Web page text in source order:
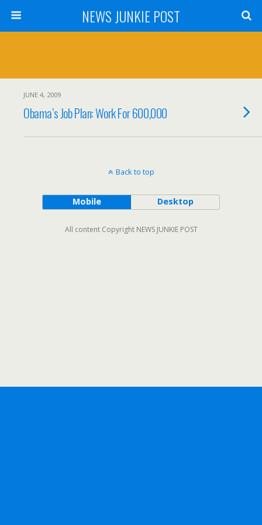
NEWS JUNKIE POST
JUNE 4, 2009
Obama’s Job Plan: Work For 600,000
Back to top
Mobile Desktop
All content Copyright NEWS JUNKIE POST